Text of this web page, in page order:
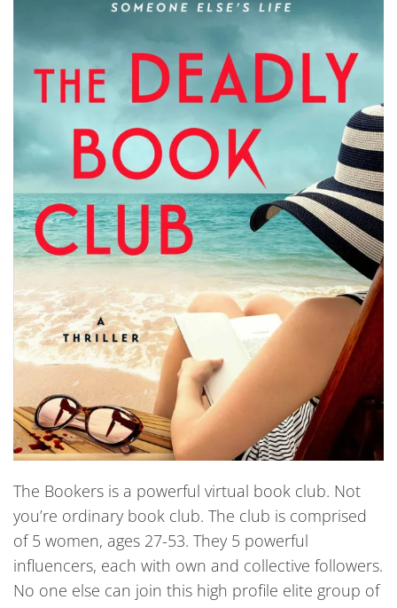
The Bookers is a powerful virtual book club. Not
you’re ordinary book club. The club is comprised
of 5 women, ages 27-53. They 5 powerful
influencers, each with own and collective followers.
No one else can join this high profile elite group of